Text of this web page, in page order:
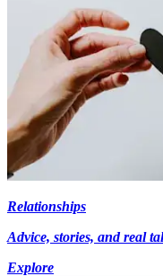
Relationships
Advice, stories, and real
Explore